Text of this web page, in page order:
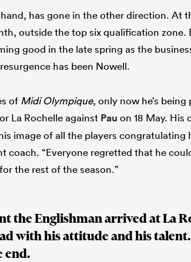
has gone in the other direction. At
outside the top six qualification
good in the late spring as the
has been Nowell.
of Midi Olympique, only now he’s
La Rochelle against Pau on 18 May. His
image of all the players congratulating
coach. “Everyone regretted that he
the rest of the season.”
the Englishman arrived at La
with his attitude and his
end.